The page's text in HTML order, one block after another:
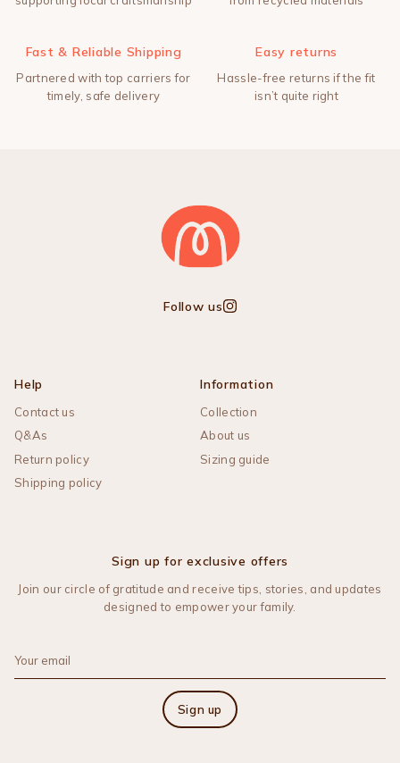
Fast & Reliable Shipping
Partnered with top carriers for
timely, safe delivery
Easy returns
Hassle-free returns if the fit
isn’t quite right
Follow us Instagram
Help
Contact us
Q&As
Return policy
Shipping policy
Information
Collection
About us
Sizing guide
Sign up for exclusive offers
Join our circle of gratitude and receive tips, stories, and updates
designed to empower your family.
Sign up